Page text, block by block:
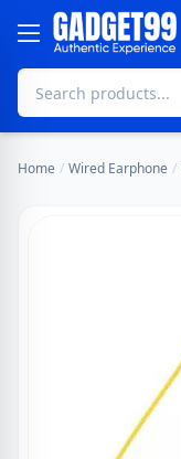
Skip to content
Home / Wired Earphone /